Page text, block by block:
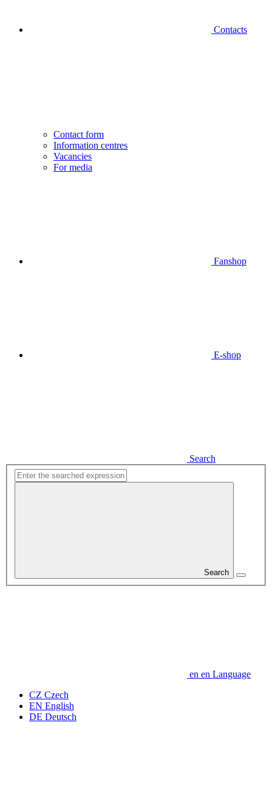
Contacts
Contact form
Information centres
Vacancies
For media
Fanshop
E-shop
Search
Search
en en Language
CZ Czech
EN English
DE Deutsch